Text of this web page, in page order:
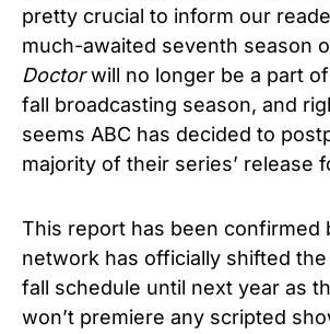
pretty crucial to inform our
much-awaited seventh season
Doctorwill no longer be a part
fall broadcasting season, and
seems ABC has decided to
majority of their series’ release
This report has been confirmed
network has officially shifted
fall schedule until next year as
won’t premiere any scripted